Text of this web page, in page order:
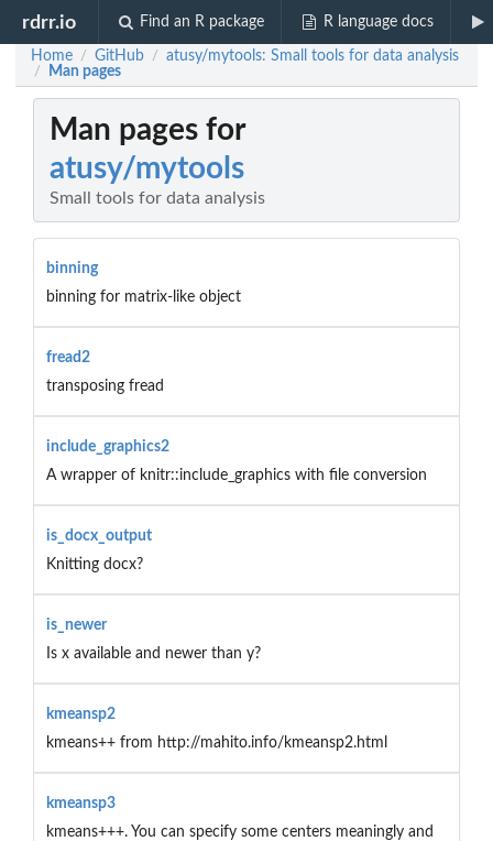
rdrr.io Find an R package R language docs
Home / GitHub / atusy/mytools: Small tools for data analysis
/ Man pages
Man pages for
atusy/mytools
Small tools for data analysis
binning
binning for matrix-like object
fread2
transposing fread
include_graphics2
A wrapper of knitr::include_graphics with file conversion
is_docx_output
Knitting docx?
is_newer
Is x available and newer than y?
kmeansp2
kmeans++ from http://mahito.info/kmeansp2.html
kmeansp3
kmeans+++. You can specify some centers meaningly and